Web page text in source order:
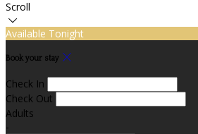
Scroll
Available Tonight
Book your stay
Check In
Check Out
Adults
-